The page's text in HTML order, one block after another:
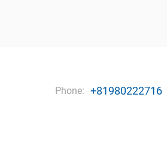
Phone: +81980222716